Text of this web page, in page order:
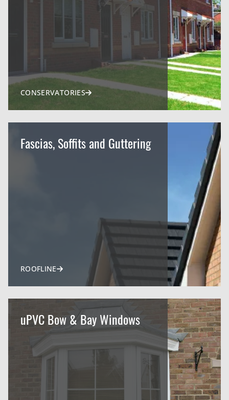
CONSERVATORIES
Fascias, Soffits and Guttering
ROOFLINE
uPVC Bow & Bay Windows